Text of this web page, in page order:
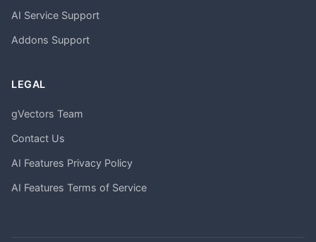
AI Service Support
Addons Support
LEGAL
gVectors Team
Contact Us
AI Features Privacy Policy
AI Features Terms of Service